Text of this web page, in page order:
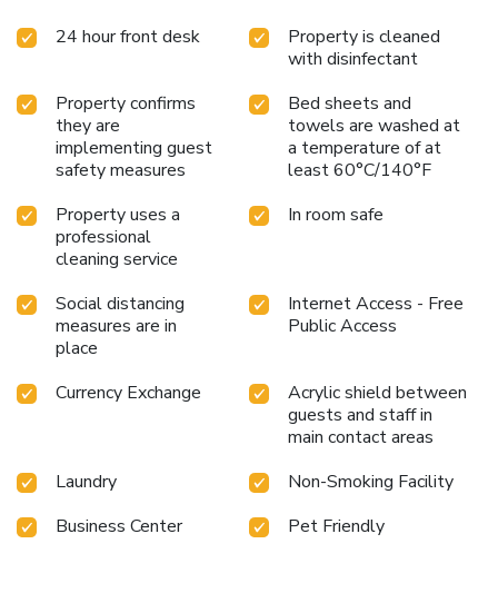
24 hour front desk
Property is cleaned
with disinfectant
Property confirms
they are
implementing guest
safety measures
Bed sheets and
towels are washed at
a temperature of at
least 60°C/140°F
Property uses a
professional
cleaning service
In room safe
Social distancing
measures are in
place
Internet Access - Free
Public Access
Currency Exchange
Acrylic shield between
guests and staff in
main contact areas
Laundry
Non-Smoking Facility
Business Center
Pet Friendly